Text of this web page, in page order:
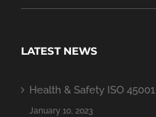
LATEST NEWS
Health & Safety ISO 45001
January 10, 2023